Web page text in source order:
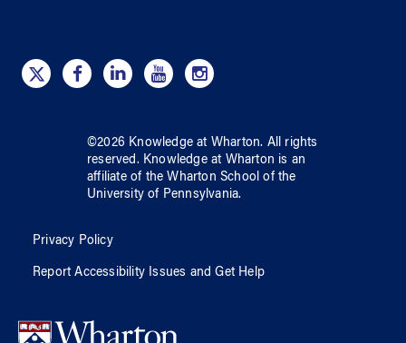
©2026 Knowledge at Wharton. All rights
reserved. Knowledge at Wharton is an
affiliate of the Wharton School ofthe
University of Pennsylvania.
Privacy Policy
Report Accessibility Issues and Get Help